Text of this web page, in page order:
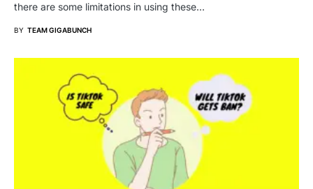
there are some limitations in using these…
BY TEAM GIGABUNCH